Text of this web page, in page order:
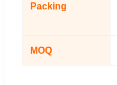
Packing
MOQ